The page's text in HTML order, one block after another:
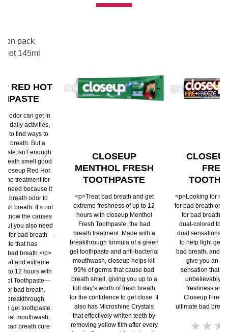
RED HOT
odor can get in
daily activities,
to find ways to
breath. But a
isn’t enough
breath smell good
Closeup Red Hot
the treatment for
need because it
breath odor to
breath. It’s not
know the causes
but you also need
for bad breath—
that has
bad breath.</p>
that and extreme
to 12 hours with
Hot Toothpaste—
for bad breath.
a breakthrough
gel toothpaste
mouthwash,
bad breath cure
CLOSEUP
MENTHOL FRESH
TOOTHPASTE
<p>Treat bad breath and get
extreme freshness of up to 12
hours with closeup Menthol
Fresh Toothpaste, the bad
breath treatment. Made with a
breakthrough formula of a green
gel toothpaste and anti-bacterial
mouthwash, closeup helps kill
99% of germs that cause bad
breath smell, giving you up to a
full day’s worth of fresh breath
for the confidence to get close. It
also has Microshine Crystals
that effectively whiten teeth by
removing yellow film after every
<p>Looking for
for bad breath or
for bad breath?
dual-colored
dual sensations:
to help fight
bad breath, and a
give you an
sensation that
unbelievably
freshness and
Closeup Fire-
ultimate bad